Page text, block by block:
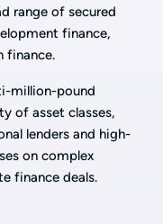
range of secured
finance,
finance.
million-pound
of asset classes,
lenders and high-
on complex
finance deals.